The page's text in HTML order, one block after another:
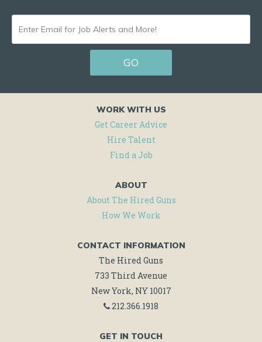
ENTER
EMAIL
FOR
ALERTS
AND
MORE!
GO
WORK WITH US
Get Career Advice
Hire Talent
Find a Job
ABOUT
About The Hired Guns
How We Work
CONTACT INFORMATION
The Hired Guns
733 Third Avenue
New York, NY 10017
212.366.1918
GET IN TOUCH